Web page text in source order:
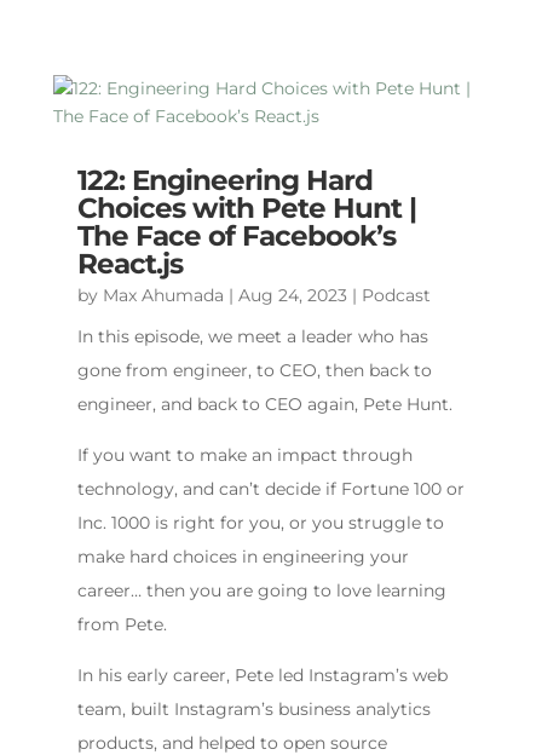
122: Engineering Hard
Choices with Pete Hunt |
The Face of Facebook’s
React.js
by Max Ahumada | Aug 24, 2023 | Podcast
In this episode, we meet a leader who has
gone from engineer, to CEO, then back to
engineer, and back to CEO again, Pete Hunt.
If you want to make an impact through
technology, and can’t decide if Fortune 100 or
Inc. 1000 is right for you, or you struggle to
make hard choices in engineering your
career… then you are going to love learning
from Pete.
In his early career, Pete led Instagram’s web
team, built Instagram’s business analytics
products, and helped to open source